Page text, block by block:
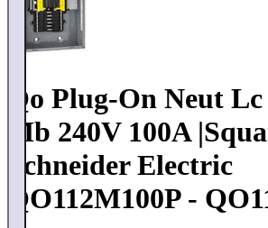
Qo Plug-On Neut
Mb 240V 100A
Schneider Electric
QO112M100P -